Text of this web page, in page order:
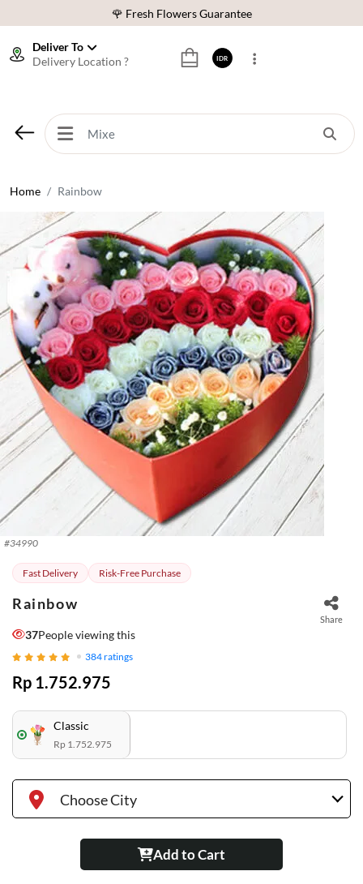
🌹 Fresh Flowers Guarantee
⭐ 70,000+ Happy Customers
🌹 Fresh Flowers Guarantee
❤️ Best Rated Florist In Indonesia
Deliver To
Delivery Location ?
IDR
Home Rainbow
#34990
Fast Delivery Risk-Free Purchase
Rainbow
Share
37People viewing this
384ratings
Rp 1.752.975
Classic
Rp 1.752.975
Choose City
Add to Cart